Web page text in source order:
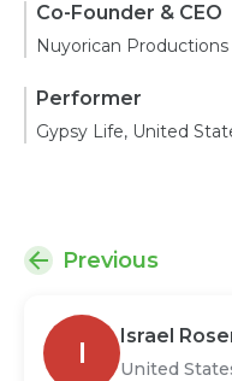
Co-Founder & CEO
Nuyorican
Performer
Gypsy Life, United
Previous
I Israel
United